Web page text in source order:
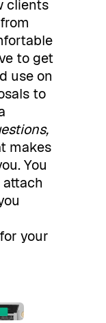
clients
to get
use on
to
makes
You
your